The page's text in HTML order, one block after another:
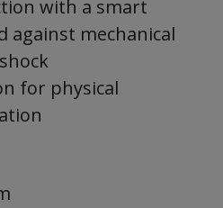
with a smart
against mechanical
for physical